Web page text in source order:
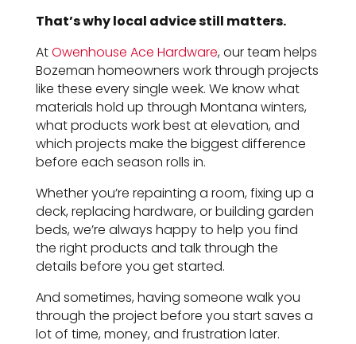
That’s why local advice still matters.
AtOwenhouse Ace Hardware, our team helps
Bozeman homeowners work through projects
like these every single week. We know what
materials hold up through Montana winters,
what products work best at elevation, and
which projects make the biggest difference
before each season rolls in.
Whether you’re repainting a room, fixing up a
deck, replacing hardware, or building garden
beds, we’re always happy to help you find
the right products and talk through the
details before you get started.
And sometimes, having someone walk you
through the project before you start saves a
lot of time, money, and frustration later.